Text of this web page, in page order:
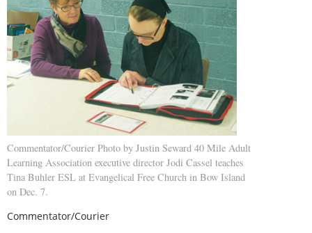
Commentator/Courier Photo by Justin Seward 40 Mile Adult
Learning Association executive director Jodi Cassel teaches
Tina Buhler ESL at Evangelical Free Church in Bow Island
on Dec. 7.
Commentator/Courier